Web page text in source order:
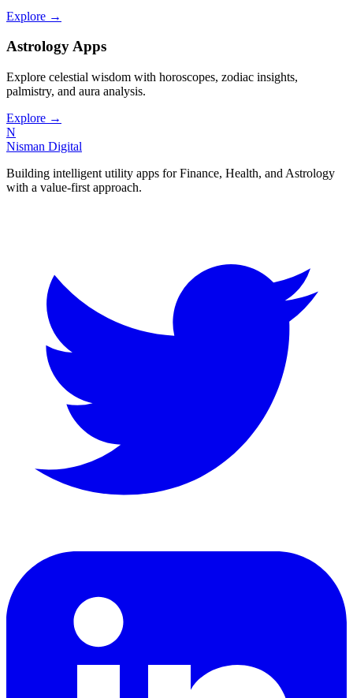
Explore →
Astrology Apps
Explore celestial wisdom with horoscopes, zodiac insights,
palmistry, and aura analysis.
Explore →
N
Nisman Digital
Building intelligent utility apps for Finance, Health, and Astrology
with a value-first approach.